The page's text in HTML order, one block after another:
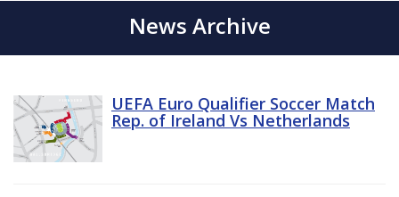
News Archive
UEFA Euro Qualifier Soccer Match
Rep. of Ireland Vs Netherlands